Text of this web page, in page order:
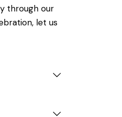
through our
let us